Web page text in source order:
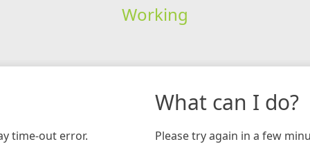
Working
time-out error.
What can I do?
Please try again in a few